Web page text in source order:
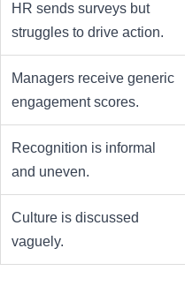
HR sends surveys but
struggles to drive action.
Managers receive generic
engagement scores.
Recognition is informal
and uneven.
Culture is discussed
vaguely.